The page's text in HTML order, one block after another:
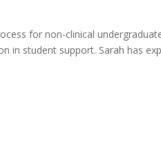
for non-clinical
student support. Sarah has